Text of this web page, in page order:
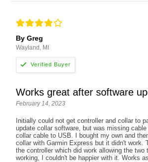
By Greg
Wayland, MI
Works great after software
February 14, 2023
Initially could not get controller and collar to
update collar software, but was missing
collar cable to USB. I bought my own and
collar with Garmin Express but it didn't work.
the controller which did work allowing the two
working, I couldn't be happier with it. Works